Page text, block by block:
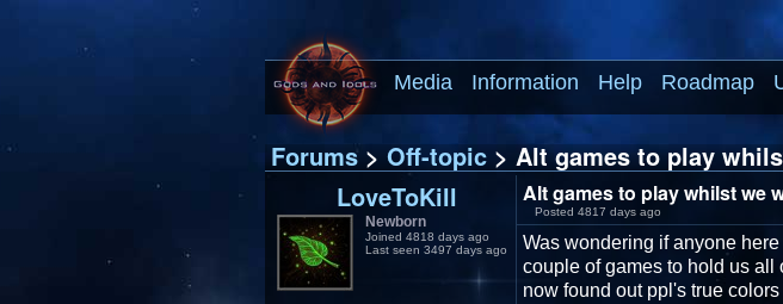
Media Information Help Roadmap
Forums>Off-topic> Alt games to play
LoveToKill
Newborn
Joined 4818 days ago
Last seen 3497 days ago
Alt games to play whilst we
Posted 4817 days ago
Was wondering if anyone
couple of games to hold us
now found out ppl's true